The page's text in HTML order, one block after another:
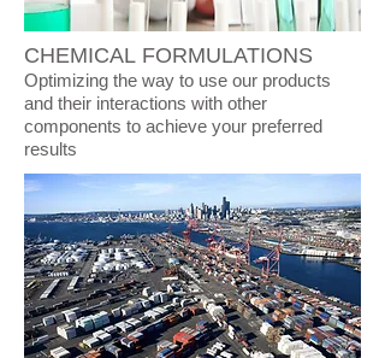
CHEMICAL FORMULATIONS
Optimizing the way to use our products
and their interactions with other
components to achieve your preferred
results